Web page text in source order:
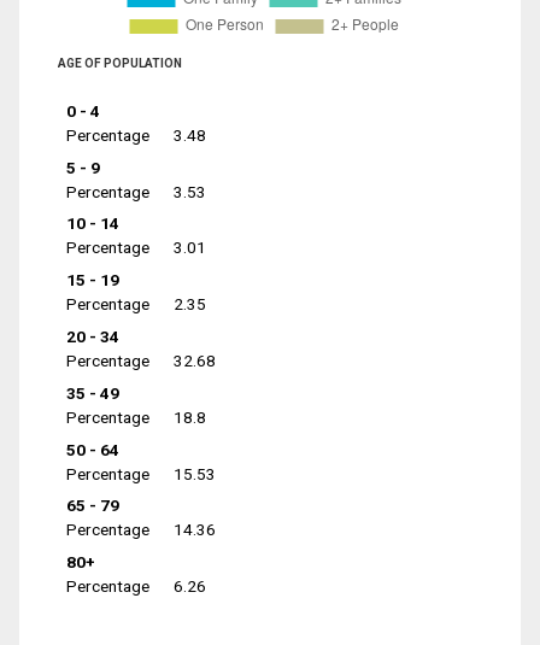
AGE OF POPULATION
0 - 4
Percentage
3.48
5 - 9
Percentage
3.53
10 - 14
Percentage
3.01
15 - 19
Percentage
2.35
20 - 34
Percentage
32.68
35 - 49
Percentage
18.8
50 - 64
Percentage
15.53
65 - 79
Percentage
14.36
80+
Percentage
6.26